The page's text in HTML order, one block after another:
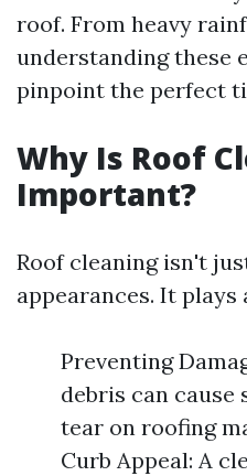
roof. From heavy
understanding these
pinpoint the perfect
Why Is Roof
Important?
Roof cleaning isn't
appearances. It plays
Preventing
debris can
tear on roofing
Curb Appeal: A